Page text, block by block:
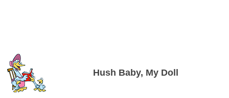
Hush Baby, My Doll